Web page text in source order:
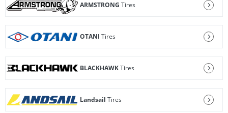
ARMSTRONG Tires
OTANI Tires
BLACKHAWKTires
Landsail Tires